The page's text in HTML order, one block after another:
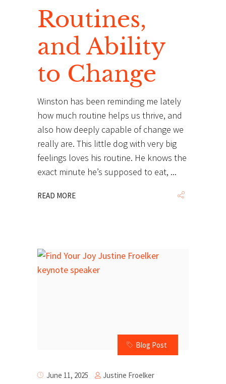
Routines,
and Ability
to Change
Winston has been reminding me lately
how much routine helps us thrive, and
also how deeply capable of change we
really are. This little dog with very big
feelings loves his routine. He knows the
exact minute he’s supposed to eat,
READ MORE
Blog Post
June 11, 2025 Justine Froelker